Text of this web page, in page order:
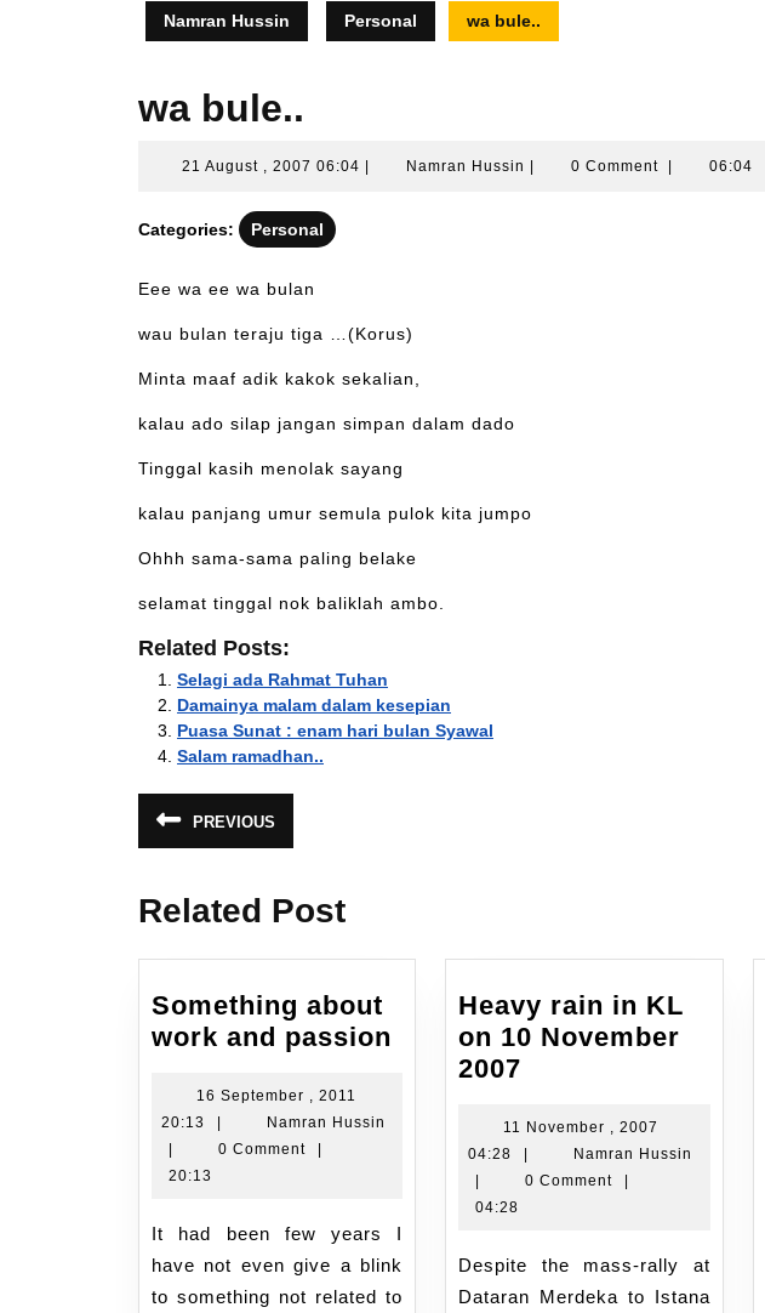
Namran Hussin Personal wa bule..
wa bule..
21 August , 2007 06:04 21
Namran Hussin Namran0 Comment 06:04
Categories: Personal
Eee wa ee wa bulan
wau bulan teraju tiga …(Korus)
Minta maaf adik kakok sekalian,
kalau ado silap jangan simpan dalam dado
Tinggal kasih menolak sayang
kalau panjang umur semula pulok kita jumpo
Ohhh sama-sama paling belake
selamat tinggal nok baliklah ambo.
Related Posts:
Selagi ada Rahmat Tuhan
Damainya malam dalam kesepian
Puasa Sunat : enam hari bulan Syawal
Salam ramadhan..
Post
navigation
PREVIOUS
post:
Related Post
Something about
work and passion Something
about
passion
16 September , 2011
20:13
16
September
20:13
Namran Hussin
0 Comment
20:13
It had been few years I
have not even give a blink
to something not related to
Heavy rain in KL
on 10 November
2007
in
KL
on
November
2007
11 November , 2007
04:28
11
November
04:28
Namran Hussin
0 Comment
04:28
Despite the mass-rally at
Dataran Merdeka to Istana